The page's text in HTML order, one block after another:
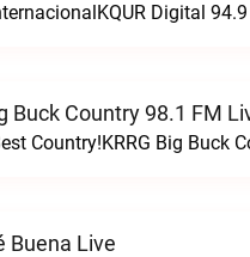
Digital
Buck Country 98.1 FM
Country!KRRG Big Buck
Buena Live